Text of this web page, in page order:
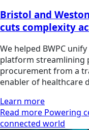
Bristol and
cuts complexity
We helped BWPC
platform streamlining
procurement from a
enabler of healthcare
Learn more
Read more Powering
connected world